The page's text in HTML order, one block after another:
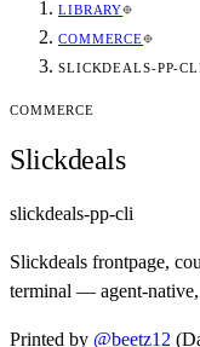
LIBRARY
COMMERCE
SLICKDEALS-PP-
COMMERCE
Slickdeals
slickdeals-pp-cli
Slickdeals frontpage,
terminal — agent-
Printed by @beetz12